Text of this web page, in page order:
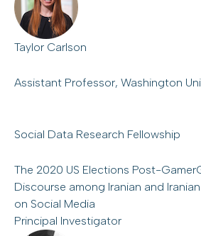
Taylor Carlson
Assistant Professor, Washington
Social Data Research Fellowship
The 2020 US Elections Post-
Discourse among Iranian and
on Social Media
Principal Investigator